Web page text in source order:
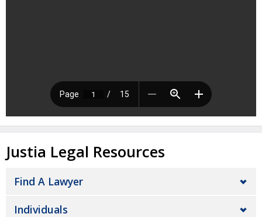
Justia Legal Resources
Find A Lawyer
Individuals